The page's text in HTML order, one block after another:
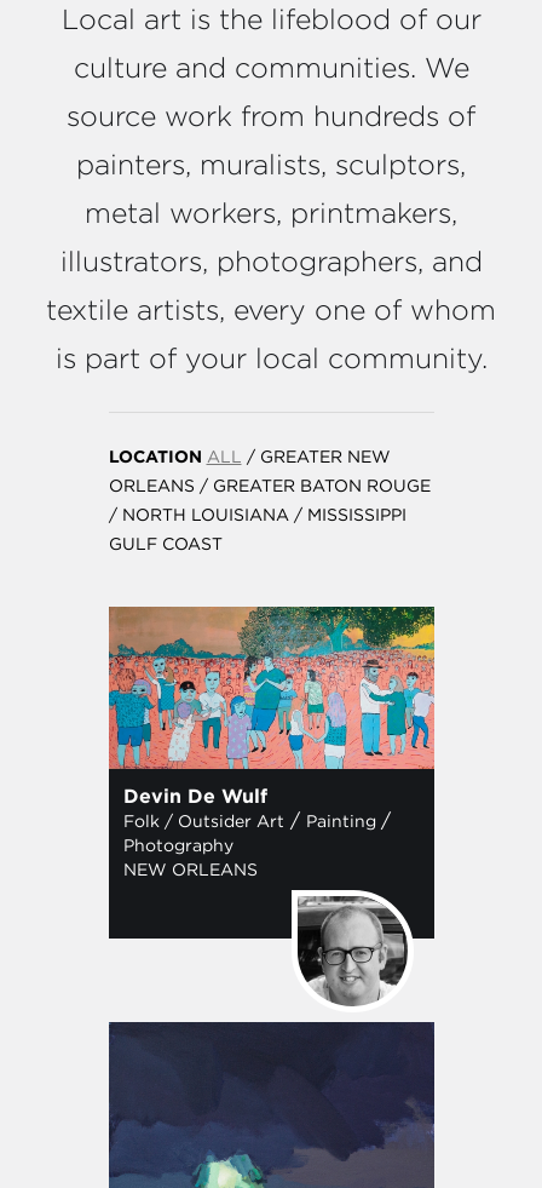
Local art is the lifeblood of our
culture and communities. We
source work from hundreds of
painters, muralists, sculptors,
metal workers, printmakers,
illustrators, photographers, and
textile artists, every one of whom
is part of your local community.
LOCATION ALL / GREATER NEW
ORLEANS / GREATER BATON ROUGE
/ NORTH LOUISIANA/ MISSISSIPPI
GULF COAST
Devin De Wulf
Folk / Outsider Art / Painting /
Photography
NEW ORLEANS